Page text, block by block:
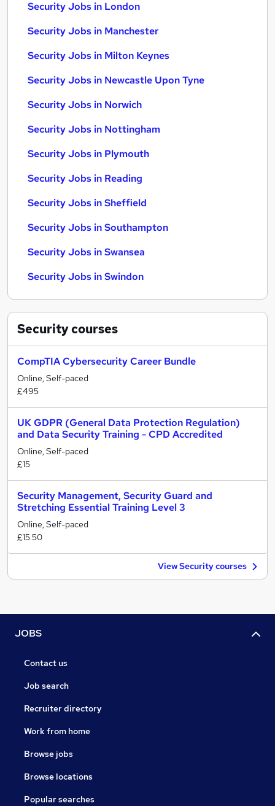
Security Jobs in London
Security Jobs in Manchester
Security Jobs in Milton Keynes
Security Jobs in Newcastle Upon Tyne
Security Jobs in Norwich
Security Jobs in Nottingham
Security Jobs in Plymouth
Security Jobs in Reading
Security Jobs in Sheffield
Security Jobs in Southampton
Security Jobs in Swansea
Security Jobs in Swindon
Securitycourses
CompTIA Cybersecurity Career Bundle
Online, Self-paced
£495
UK GDPR (General Data Protection Regulation)
and Data Security Training - CPD Accredited
Online, Self-paced
£15
Security Management, Security Guard and
Stretching Essential Training Level 3
Online, Self-paced
£15.50
View Security courses
JOBS
Contact us
Job search
Recruiter directory
Work from home
Browse jobs
Browse locations
Popular searches